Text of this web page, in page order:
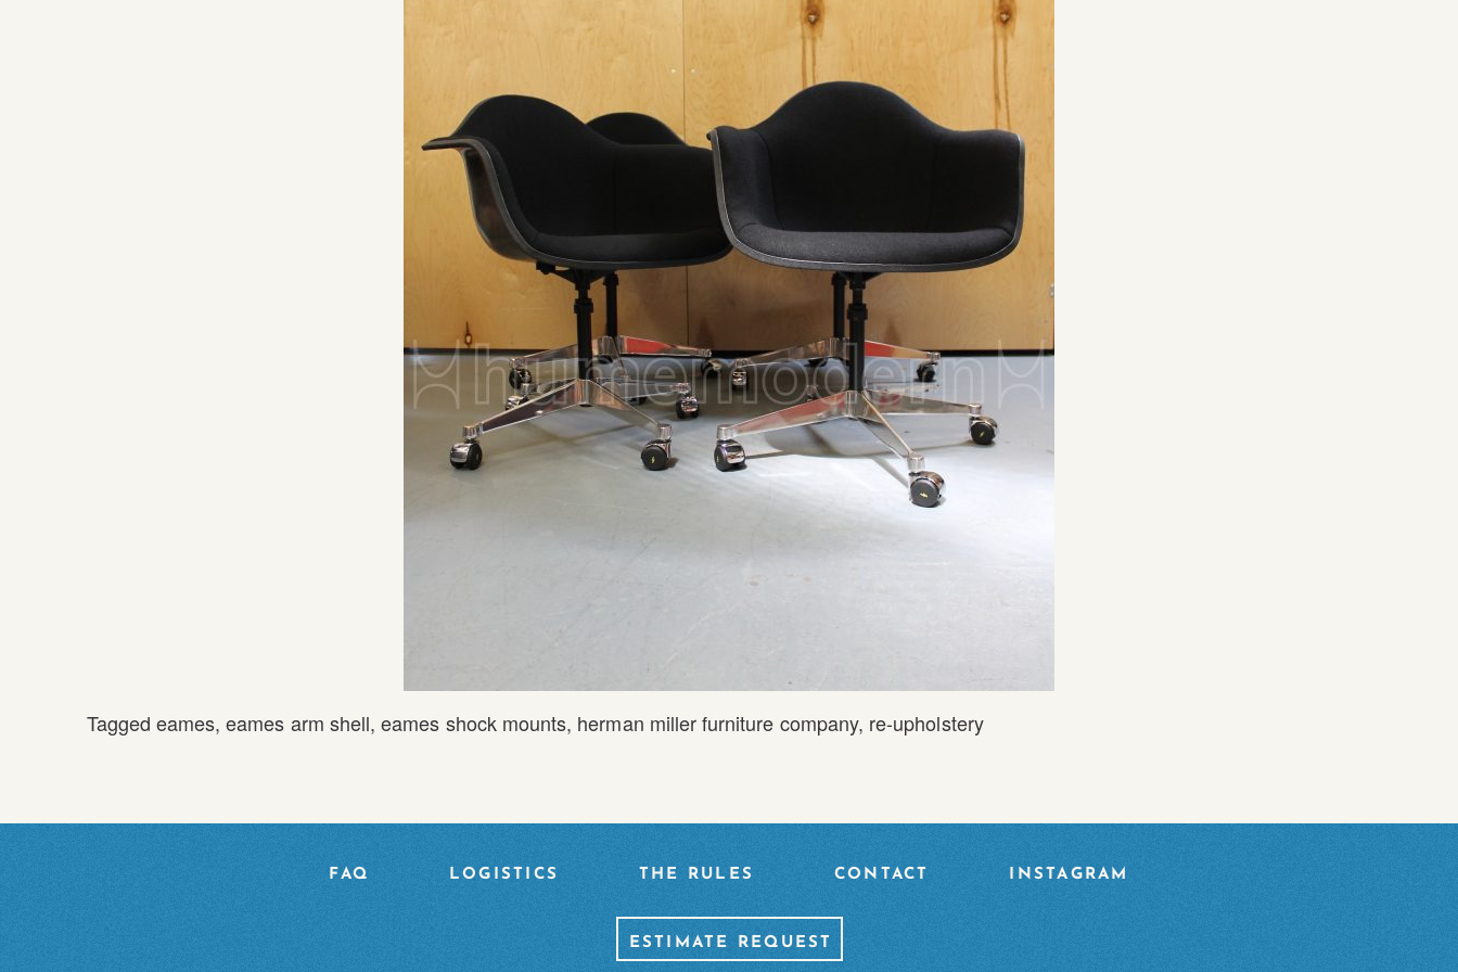
Tagged eames,eames arm shell,eames shock mounts, herman miller furniture company, re-upholstery
FAQ LOGISTICS THE RULES CONTACT INSTAGRAM
ESTIMATE REQUEST